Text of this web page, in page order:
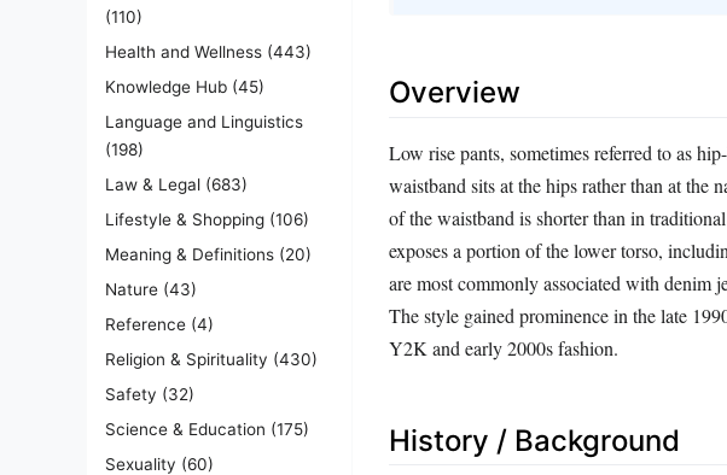
(110)
Health and Wellness (443)
Knowledge Hub (45)
Language and Linguistics
(198)
Law & Legal (683)
Lifestyle & Shopping (106)
Meaning & Definitions (20)
Nature (43)
Reference (4)
Religion & Spirituality (430)
Safety (32)
Science & Education (175)
Sexuality (60)
Overview
Low rise pants, sometimes referred to as
waistband sits at the hips rather than at the
of the waistband is shorter than in
exposes a portion of the lower torso,
are most commonly associated with denim
The style gained prominence in the late
Y2K and early 2000s fashion.
History / Background